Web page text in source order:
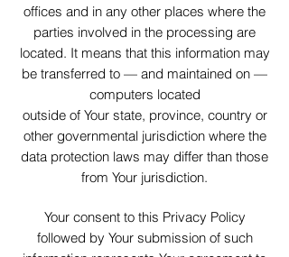
offices and in any other places where the
parties involved in the processing are
located. It means that this information may
be transferred to — and maintained on —
computers located
outside of Your state, province, country or
other governmental jurisdiction where the
data protection laws may differ than those
from Your jurisdiction.
Your consent to this Privacy Policy
followed by Your submission of such